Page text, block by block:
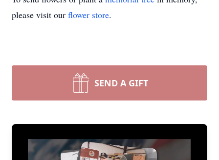
please visit our flower store.
SEND A GIFT